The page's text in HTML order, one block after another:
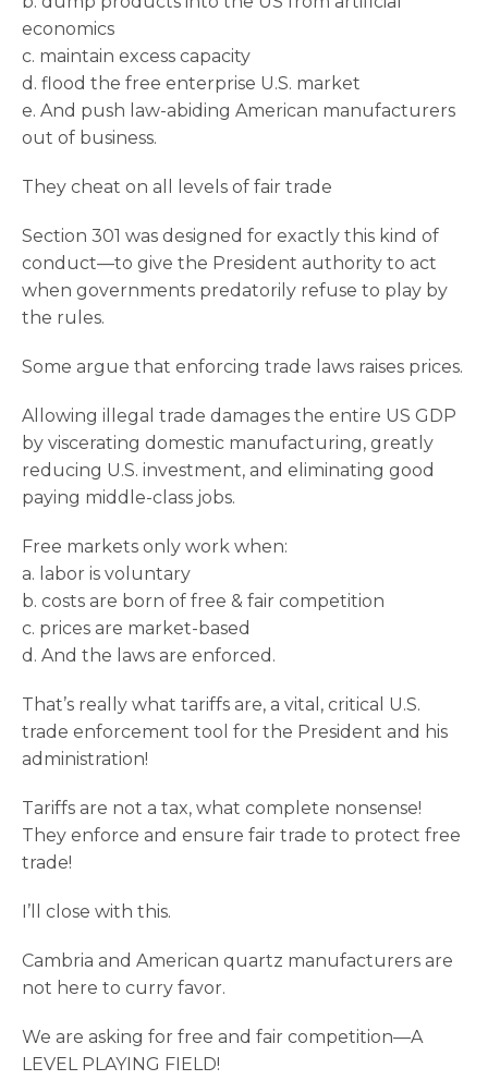
economics
c. maintain excess capacity
d. flood the free enterprise U.S. market
e. And push law-abiding American manufacturers
out of business.
They cheat on all levels of fair trade
Section 301 was designed for exactly this kind of
conduct—to give the President authority to act
when governments predatorily refuse to play by
the rules.
Some argue that enforcing trade laws raises prices.
Allowing illegal trade damages the entire US GDP
by viscerating domestic manufacturing, greatly
reducing U.S. investment, and eliminating good
paying middle-class jobs.
Free markets only work when:
a. labor is voluntary
b. costs are born of free & fair competition
c. prices are market-based
d. And the laws are enforced.
That’s really what tariffs are, a vital, critical U.S.
trade enforcement tool for the President and his
administration!
Tariffs are not a tax, what complete nonsense!
They enforce and ensure fair trade to protect free
trade!
I’ll close with this.
Cambria and American quartz manufacturers are
not here to curry favor.
We are asking for free and fair competition—A
LEVEL PLAYING FIELD!